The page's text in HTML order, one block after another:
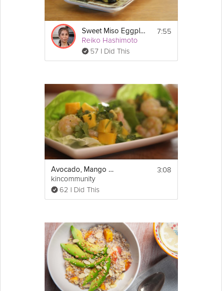
Sweet Miso Eggplant
Reiko Hashimoto
57 I Did This
7:55
Avocado, Mango and Shrimp Salad
kincommunity
62 I Did This
3:08